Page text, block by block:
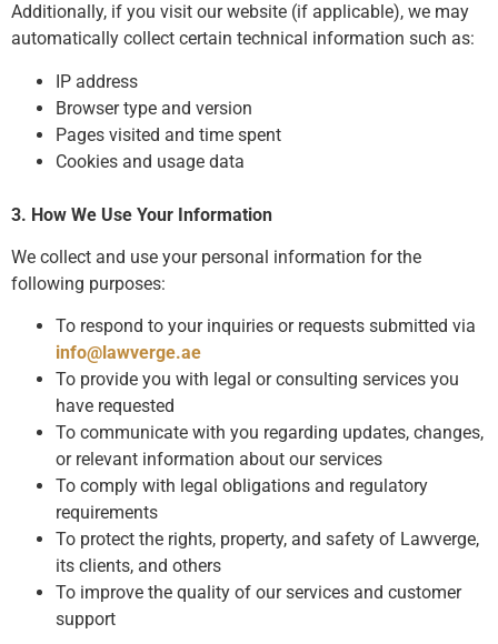
Additionally, if you visit our website (if applicable), we may
automatically collect certain technical information such as:
IP address
Browser type and version
Pages visited and time spent
Cookies and usage data
3. How We Use Your Information
We collect and use your personal information for the
following purposes:
To respond to your inquiries or requests submitted via
info@lawverge.ae
To provide you with legal or consulting services you
have requested
To communicate with you regarding updates, changes,
or relevant information about our services
To comply with legal obligations and regulatory
requirements
To protect the rights, property, and safety of Lawverge,
its clients, and others
To improve the quality of our services and customer
support